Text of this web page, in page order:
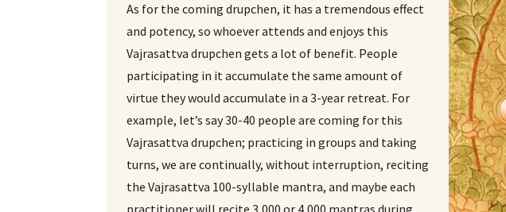
As for the coming drupchen, it has a tremendous effect
and potency, so whoever attends and enjoys this
Vajrasattva drupchen gets a lot of benefit. People
participating in it accumulate the same amount of
virtue they would accumulate in a 3-year retreat. For
example, let’s say 30-40 people are coming for this
Vajrasattva drupchen; practicing in groups and taking
turns, we are continually, without interruption, reciting
the Vajrasattva 100-syllable mantra, and maybe each
practitioner will recite 3,000 or 4,000 mantras during